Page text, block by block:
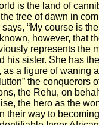
is the land of
tree of dawn in
“My course is
however, that
represents the
his sister. She has
as a figure of
the
the Rehu, on
the hero as the
their way to